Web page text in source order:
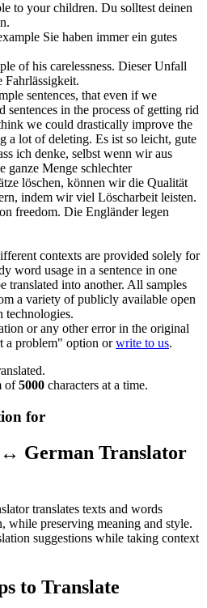
to your children. Du solltest deinen
.
Sie haben immer ein gutes
of his carelessness. Dieser Unfall
Fahrlässigkeit.
sentences, that even if we
sentences in the process of getting rid
we could drastically improve the
a lot of deleting. Es ist so leicht, gute
ich denke, selbst wenn wir aus
ganze Menge schlechter
löschen, können wir die Qualität
indem wir viel Löscharbeit leisten.
freedom. Die Engländerlegen
contexts are provided solely for
word usage in a sentence in one
translated into another. All samples
a variety of publicly available open
technologies.
or any other error in the original
a problem" option orwrite to us.
of5000 characters at a time.
for
German Translator
translates texts and words
while preserving meaning and style.
suggestions while taking context
to Translate